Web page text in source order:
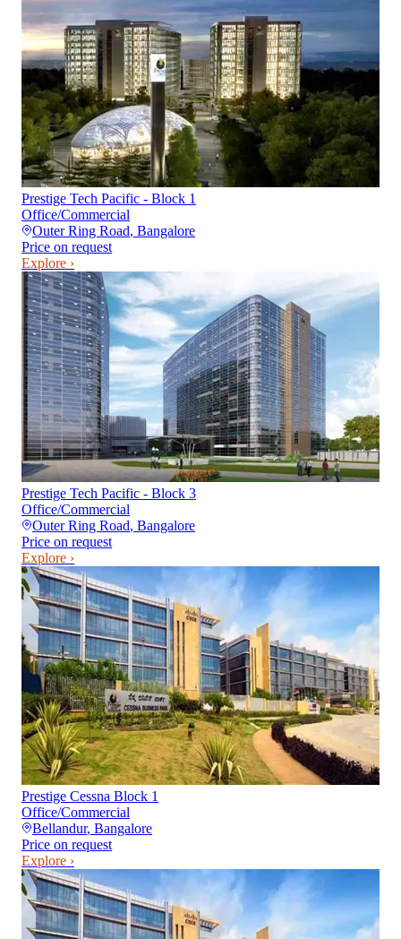
Prestige Tech Pacific - Block 1
Office/Commercial
Outer Ring Road, Bangalore
Price on request
Explore ›
Prestige Tech Pacific - Block 3
Office/Commercial
Outer Ring Road, Bangalore
Price on request
Explore ›
Prestige Cessna Block 1
Office/Commercial
Bellandur, Bangalore
Price on request
Explore ›